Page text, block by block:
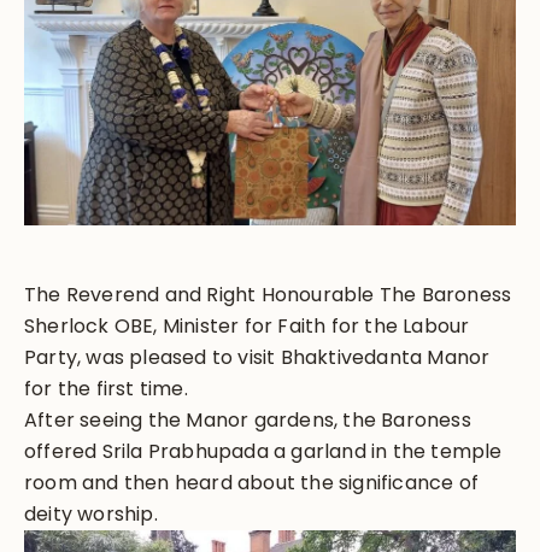
The Reverend and Right Honourable The Baroness
Sherlock OBE, Minister for Faith for the Labour
Party, was pleased to visit Bhaktivedanta Manor
for the first time.
After seeing the Manor gardens, the Baroness
offered Srila Prabhupada a garland in the temple
room and then heard about the significance of
deity worship.